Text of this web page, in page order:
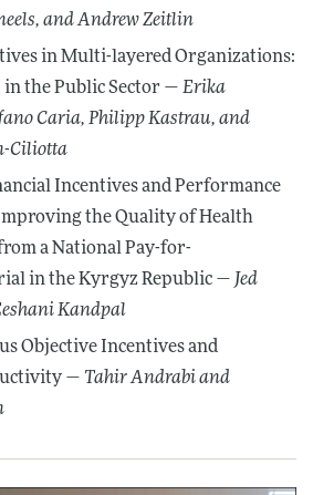
, and Andrew Zeitlin
in Multi-layered Organizations:
the Public Sector — Erika
Caria, Philipp Kastrau, and
Ciliotta
Incentives and Performance
the Quality of Health
a National Pay-for-
in the Kyrgyz Republic — Jed
Kandpal
Objective Incentives and
— Tahir Andrabiand